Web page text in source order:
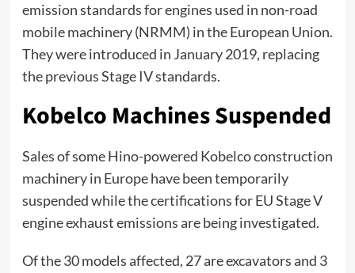
emission standards for engines used in non-road
mobile machinery (NRMM) in the European Union.
They were introduced in January 2019, replacing
the previous Stage IV standards.
Kobelco Machines Suspended
Sales of some Hino-powered Kobelco construction
machinery in Europe have been temporarily
suspended while the certifications for EU Stage V
engine exhaust emissions are being investigated.
Of the 30 models affected, 27 are excavators and 3